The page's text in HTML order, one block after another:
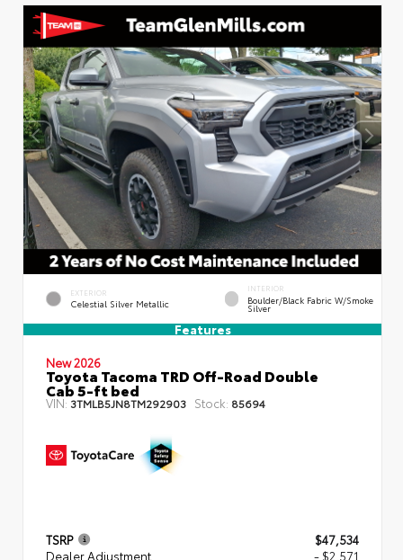
EXTERIOR
Celestial Silver Metallic
INTERIOR
Boulder/Black Fabric W/Smoke
Silver
Features
New 2026
Toyota Tacoma TRD Off-Road Double
Cab 5-ft bed
VIN:3TMLB5JN8TM292903 Stock: 85694
TSRP
$47,534
Dealer Adjustment
- $2,571